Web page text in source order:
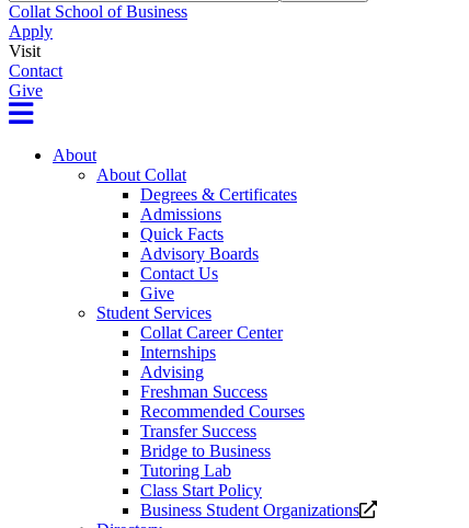
Collat School of Business
Apply
Visit
Contact
Give
About
About Collat
Degrees & Certificates
Admissions
Quick Facts
Advisory Boards
Contact Us
Give
Student Services
Collat Career Center
Internships
Advising
Freshman Success
Recommended Courses
Transfer Success
Bridge to Business
Tutoring Lab
Class Start Policy
Business Student Organizations
Opens